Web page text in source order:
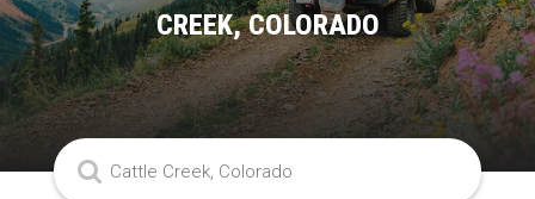
CREEK, COLORADO